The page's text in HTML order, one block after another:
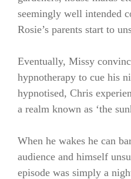
seemingly well intended
Rosie’s parents start to
Eventually, Missy
hypnotherapy to cue his
hypnotised, Chris
a realm known as ‘the
When he wakes he can
audience and himself
episode was simply a